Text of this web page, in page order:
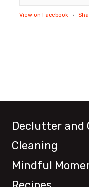
View on Facebook ·
Declutter and
Cleaning
Mindful